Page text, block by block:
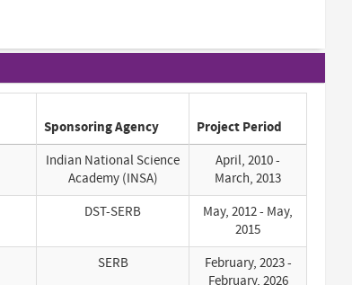
Sponsoring Agency
Project Period
Indian National Science
Academy (INSA)
April, 2010 -
March, 2013
DST-SERB
May, 2012 - May,
2015
SERB
February, 2023 -
February, 2026